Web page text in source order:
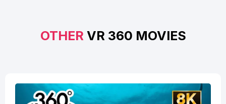
OTHERVR 360 MOVIES